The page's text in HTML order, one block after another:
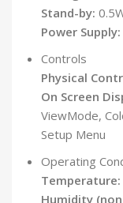
Stand-by:
Power Supply:
Controls
Physical
On Screen
ViewMode,
Setup Menu
Operating
Temperature:
Humidity